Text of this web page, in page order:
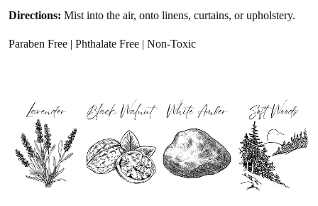
Directions: Mist into the air, onto linens, curtains, or upholstery.
Paraben Free | Phthalate Free | Non-Toxic